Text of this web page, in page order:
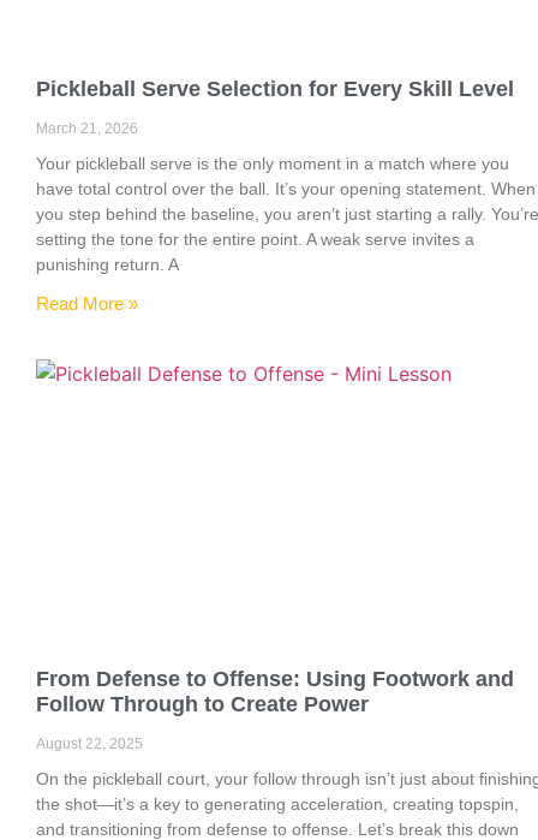
Pickleball Serve Selection for Every Skill Level
March 21, 2026
Your pickleball serve is the only moment in a match where you
have total control over the ball. It’s your opening statement. When
you step behind the baseline, you aren’t just starting a rally. You’re
setting the tone for the entire point. A weak serve invites a
punishing return. A
Read More »
From Defense to Offense: Using Footwork and
Follow Through to Create Power
August 22, 2025
On the pickleball court, your follow through isn’t just about
the shot—it’s a key to generating acceleration, creating topspin,
and transitioning from defense to offense. Let’s break this down